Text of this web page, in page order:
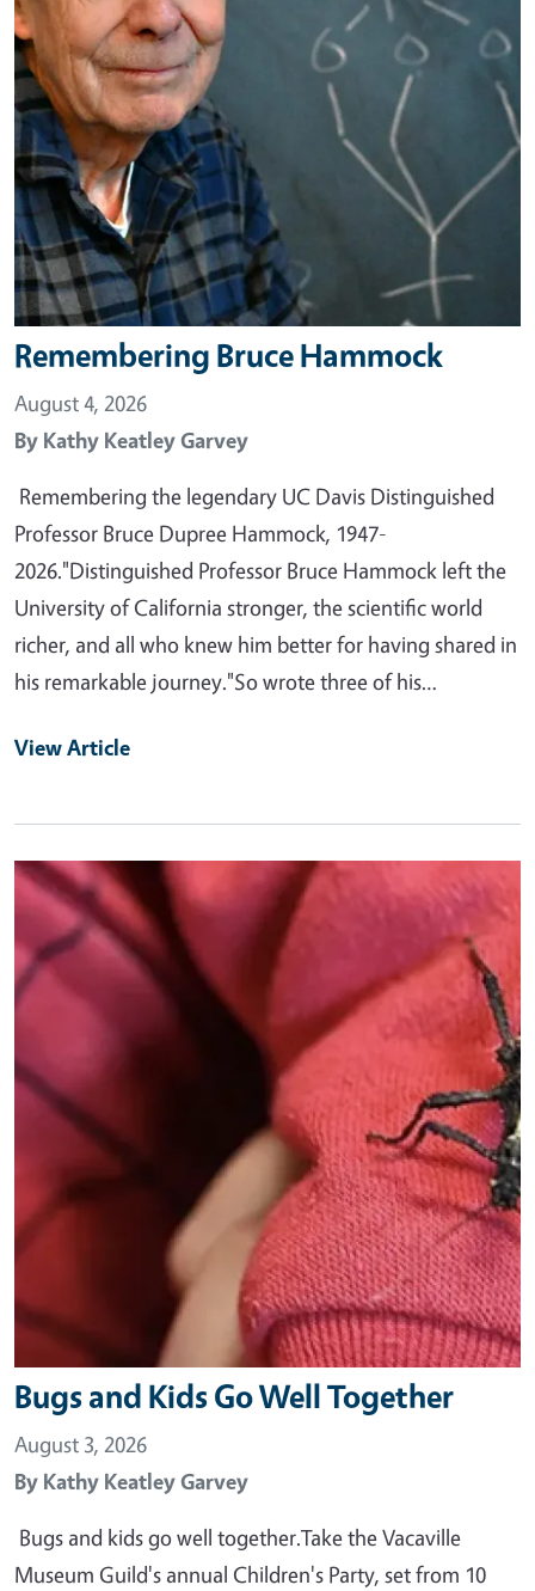
Remembering Bruce Hammock
August 4, 2026
By Kathy Keatley Garvey
Remembering the legendary UC Davis Distinguished
Professor Bruce Dupree Hammock, 1947-
2026."Distinguished Professor Bruce Hammock left the
University of California stronger, the scientific world
richer, and all who knew him better for having shared in
his remarkable journey."So wrote three of his…
View Article
Primary Image
Bugs and Kids Go Well Together
August 3, 2026
By Kathy Keatley Garvey
Bugs and kids go well together.Take the Vacaville
Museum Guild's annual Children's Party, set from 10